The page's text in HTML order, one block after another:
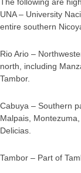
UNA – University
entire southern
Rio Ario –
north, including
Tambor.
Cabuya – Southern
Malpais,
Delicias.
Tambor – Part of